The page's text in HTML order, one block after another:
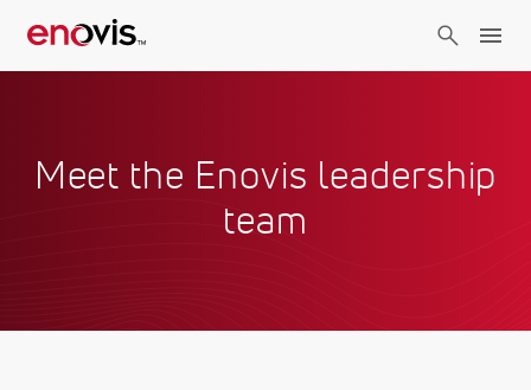
Meet the Enovis leadership
team